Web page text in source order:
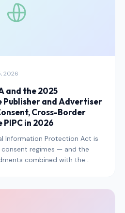
2026
and the 2025
Publisher and Advertiser
Cross-Border
in 2026
Information Protection Act is
regimes — and the
combined with the
operating in the Korean